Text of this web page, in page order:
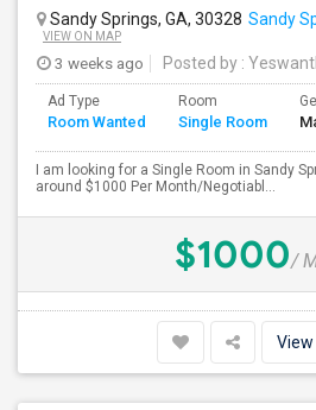
Sandy Springs, GA, 30328 Sandy
VIEW ON MAP
3 weeks ago Posted by :
Ad Type
Room Wanted
Room
Single Room
I am looking for a Single Room in Sandy
around $1000 Per Month/Negotiabl...
$1000/